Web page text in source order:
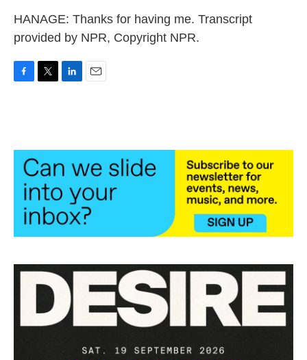
HANAGE: Thanks for having me. Transcript
provided by NPR, Copyright NPR.
o
e
r
d
I
n